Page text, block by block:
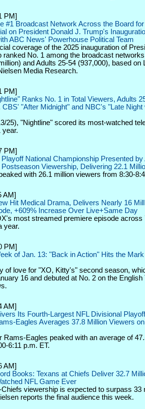
PM]
#1 Broadcast Network Across the Board
on President Donald J. Trump's
ABC News' Powerhouse Political Team
coverage of the 2025 inauguration of
ranked No. 1 among the broadcast networks
and Adults 25-54 (937,000), based on
Media Research.
PM]
Ranks No. 1 in Total Viewers, Adults
"After Midnight" and NBC's "Late Night
25), "Nightline" scored its most-watched
year.
PM]
National Championship Presented by
Viewership, Delivering 22.1
with 26.1 million viewers from 8:30-
AM]
Hit Medical Drama, Delivers Nearly 16
+609% Increase Over Live+Same Day
most streamed premiere episode across
year.
PM]
of Jan. 13: "Back in Action" Hits the
of love for "XO, Kitty's" second season,
16 and debuted at No. 2 on the English
AM]
Its Fourth-Largest NFL Divisional
Eagles Averages 37.8 Million Viewers
Rams-Eagles peaked with an average of
6:11 p.m. ET.
AM]
Books: Texans at Chiefs Deliver 32.7
NFL Game Ever
viewership is expected to surpass 33
reports the final audience this week.